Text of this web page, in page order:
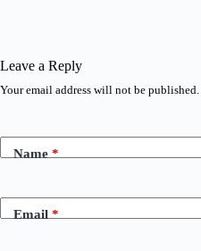
Leave a Reply
Your email address will not be published.
Name *
Email *